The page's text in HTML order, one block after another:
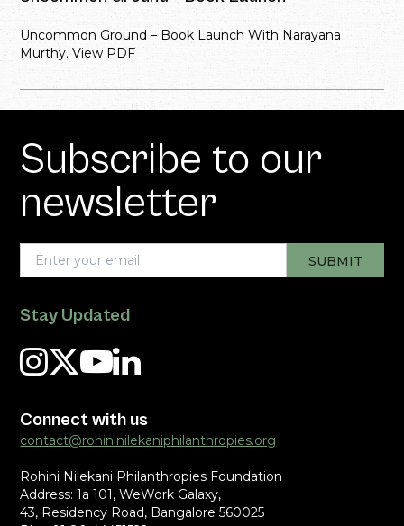
Uncommon Ground – Book Launch With Narayana
Murthy. View PDF
Subscribe to our
newsletter
Stay Updated
Connect with us
contact@rohininilekaniphilanthropies.org
Rohini Nilekani Philanthropies Foundation
Address: 1a 101, WeWork Galaxy,
43, Residency Road, Bangalore 560025